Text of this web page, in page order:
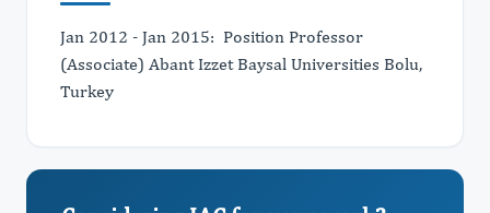
Jan 2012 - Jan 2015: Position Professor
(Associate) Abant Izzet Baysal Universities Bolu,
Turkey